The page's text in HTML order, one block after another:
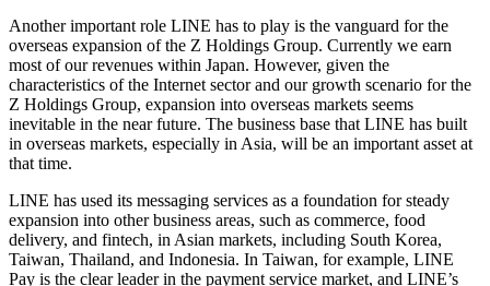
Another important role LINE has to play is the vanguard for the
overseas expansion of the Z Holdings Group. Currently we earn
most of our revenues within Japan. However, given the
characteristics of the Internet sector and our growth scenario for the
Z Holdings Group, expansion into overseas markets seems
inevitable in the near future. The business base that LINE has built
in overseas markets, especially in Asia, will be an important asset at
that time.
LINE has used its messaging services as a foundation for steady
expansion into other business areas, such as commerce, food
delivery, and fintech, in Asian markets, including South Korea,
Taiwan, Thailand, and Indonesia. In Taiwan, for example, LINE
Pay is the clear leader in the payment service market, and LINE’s